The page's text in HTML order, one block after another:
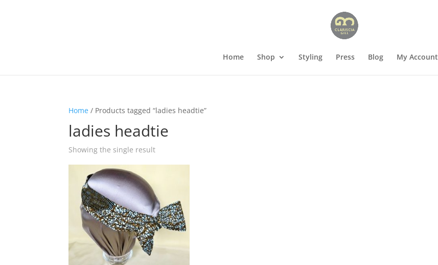
Home Shop Styling Press Blog My Account
Home / Products tagged “ladies headtie”
ladies headtie
Showing the single result